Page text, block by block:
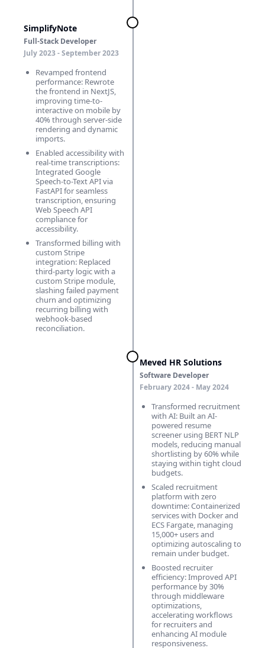
SimplifyNote
Full-Stack Developer
July 2023 - September 2023
Revamped frontend
performance: Rewrote
the frontend in NextJS,
improving time-to-
interactive on mobile by
40% through server-side
rendering and dynamic
imports.
Enabled accessibility with
real-time transcriptions:
Integrated Google
Speech-to-Text API via
FastAPI for seamless
transcription, ensuring
Web Speech API
compliance for
accessibility.
Transformed billing with
custom Stripe
integration: Replaced
third-party logic with a
custom Stripe module,
slashing failed payment
churn and optimizing
recurring billing with
webhook-based
reconciliation.
Meved HR Solutions
Software Developer
February 2024 - May 2024
Transformed recruitment
with AI: Built an AI-
powered resume
screener using BERT NLP
models, reducing manual
shortlisting by 60% while
staying within tight cloud
budgets.
Scaled recruitment
platform with zero
downtime: Containerized
services with Docker and
ECS Fargate, managing
15,000+ users and
optimizing autoscaling to
remain under budget.
Boosted recruiter
efficiency: Improved API
performance by 30%
through middleware
optimizations,
accelerating workflows
for recruiters and
enhancing AI module
responsiveness.